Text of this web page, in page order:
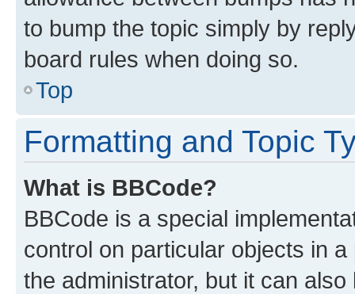
to bump the topic simply by
board rules when doing so.
Top
Formatting and Topic
What is BBCode?
BBCode is a special
control on particular objects in
the administrator, but it can